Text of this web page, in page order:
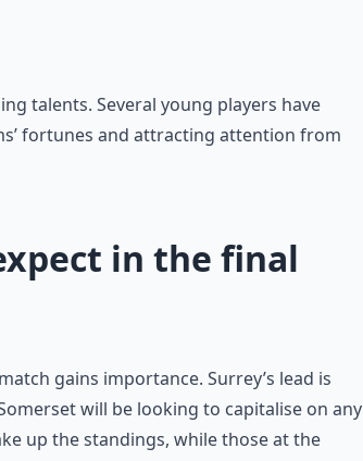
talents. Several young players have
fortunes and attracting attention from
in the final
gains importance. Surrey’s lead is
will be looking to capitalise on any
up the standings, while those at the